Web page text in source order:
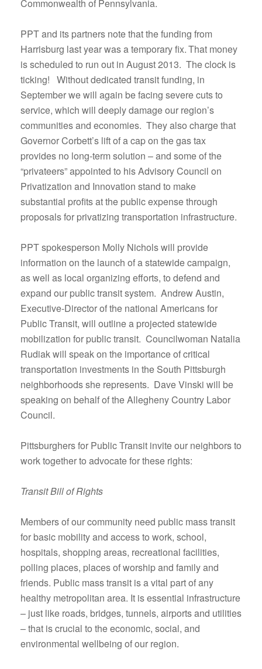
Commonwealth of Pennsylvania.
PPT and its partners note that the funding from
Harrisburg last year was a temporary fix.That money
is scheduled to run out in August 2013. The clock is
ticking! Without dedicated transit funding, in
September we will again be facing severe cuts to
service, which will deeply damage our region’s
communities and economies. They also charge that
Governor Corbett’s lift of a cap on the gas tax
provides no long-term solution – and some of the
“privateers” appointed to his Advisory Council on
Privatization and Innovation stand to make
substantial profits at the public expense through
proposals for privatizing transportation infrastructure.
PPT spokesperson Molly Nichols will provide
information on the launch of a statewide campaign,
as well as local organizing efforts, to defend and
expand our public transit system. Andrew Austin,
Executive-Director of the national Americans for
Public Transit, will outline a projected statewide
mobilization for public transit. Councilwoman Natalia
Rudiak will speak on the importance of critical
transportation investments in the South Pittsburgh
neighborhoods she represents. Dave Vinski will be
speaking on behalf of the Allegheny Country Labor
Council.
Pittsburghers for Public Transit invite our neighbors to
work together to advocate for these rights:
Transit Bill of Rights
Members of our community need public mass transit
for basic mobility and access to work, school,
hospitals, shopping areas, recreational facilities,
polling places, places of worship and family and
friends. Public mass transit is a vital part of any
healthy metropolitan area. It is essential infrastructure
– just like roads, bridges, tunnels, airports and utilities
– that is crucial to the economic, social, and
environmental wellbeing of our region.